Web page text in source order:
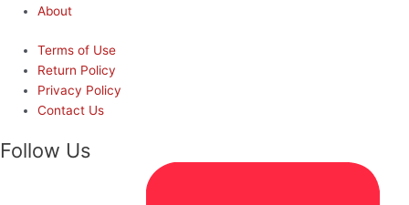
About
Terms of Use
Return Policy
Privacy Policy
Contact Us
Follow Us